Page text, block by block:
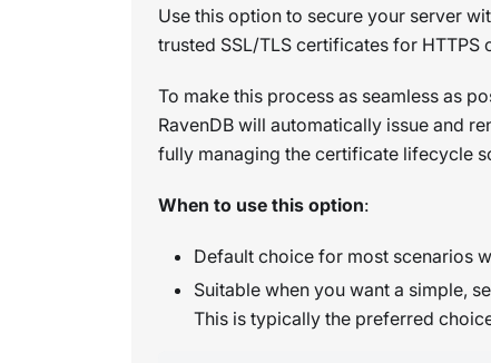
Use this option to secure your server
trusted SSL/TLS certificates for HTTPS
To make this process as seamless as
RavenDB will automatically issue and
fully managing the certificate lifecycle
When to use this option:
Default choice for most scenarios
Suitable when you want a simple,
This is typically the preferred